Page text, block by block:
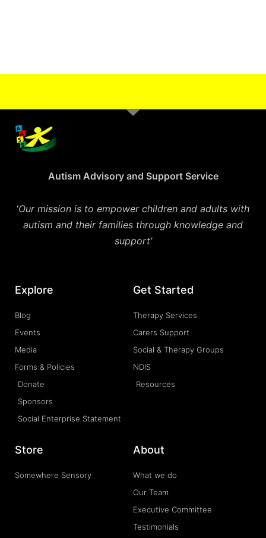
Autism Advisory and Support Service
‘Our mission is to empower children and adults with
autism and their families through knowledge and
support’
Explore
Blog
Events
Media
Forms & Policies
Donate
Sponsors
Social Enterprise Statement
Get Started
Therapy Services
Carers Support
Social & Therapy Groups
NDIS
Resources
Store
Somewhere Sensory
About
What we do
Our Team
Executive Committee
Testimonials